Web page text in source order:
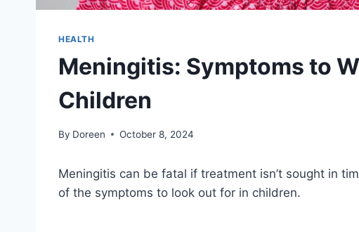
HEALTH
Meningitis: Symptoms to
Children
By Doreen October 8, 2024
Meningitis can be fatal if treatment isn’t sought in
of the symptoms to look out for in children.